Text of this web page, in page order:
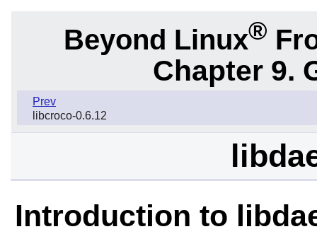
Beyond Linux®
Chapter 9.
Prev
libcroco-0.6.12
Introduction to